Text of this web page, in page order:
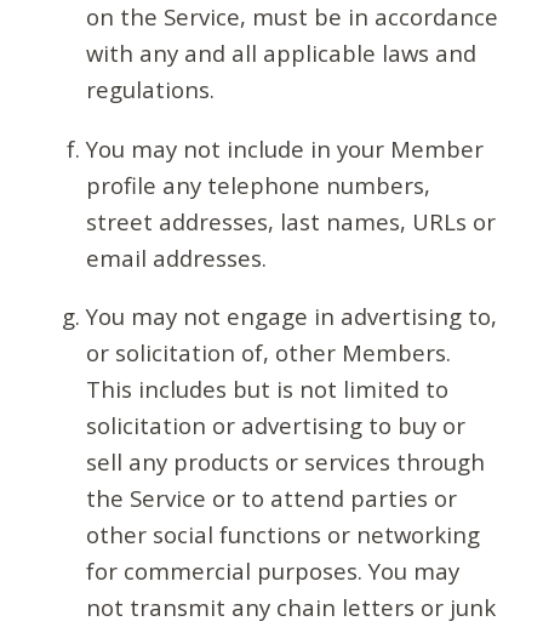
on the Service, must be in accordance
with any and all applicable laws and
regulations.
You may not include in your Member
profile any telephone numbers,
street addresses, last names, URLs or
email addresses.
You may not engage in advertising to,
or solicitation of, other Members.
This includes but is not limited to
solicitation or advertising to buy or
sell any products or services through
the Service or to attend parties or
other social functions or networking
for commercial purposes. You may
not transmit any chain letters or junk